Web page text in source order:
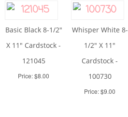
Basic Black 8-1/2"
X 11" Cardstock -
121045
Price: $8.00
Whisper White 8-
1/2" X 11"
Cardstock -
100730
Price: $9.00